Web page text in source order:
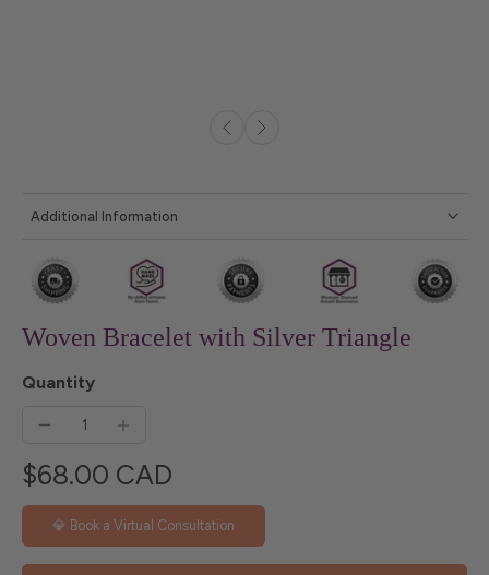
Additional Information
Woven Bracelet with Silver Triangle
Quantity
$68.00 CAD
💎 Book a Virtual Consultation